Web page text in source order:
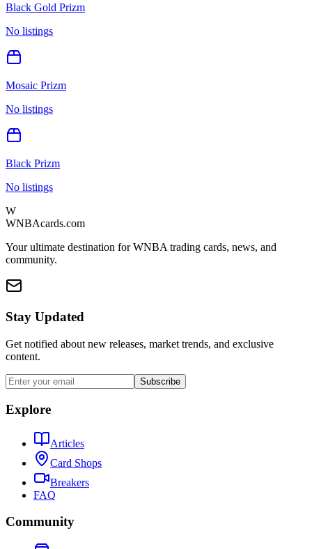
Black Gold Prizm
No listings
Mosaic Prizm
No listings
Black Prizm
No listings
W
WNBAcards.com
Your ultimate destination for WNBA trading cards, news, and
community.
Stay Updated
Get notified about new releases, market trends, and exclusive
content.
Subscribe
Explore
Articles
Card Shops
Breakers
FAQ
Community